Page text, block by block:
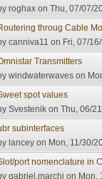
roghax on Thu, 07/07/
throug Cable
canniva11 on Fri, 07/
Transmitters
windwaterwaves on
spot values
Svestenik on Thu, 06/
subinterfaces
lancey on Mon, 11/30/
port nomenclature in
gabriel.marchi on Mon,